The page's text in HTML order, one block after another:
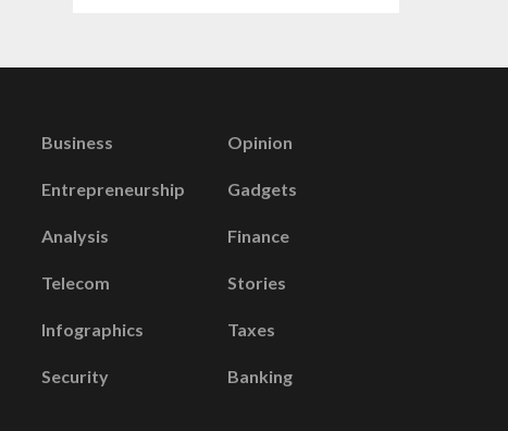
Business
Entrepreneurship
Analysis
Telecom
Infographics
Security
Opinion
Gadgets
Finance
Stories
Taxes
Banking